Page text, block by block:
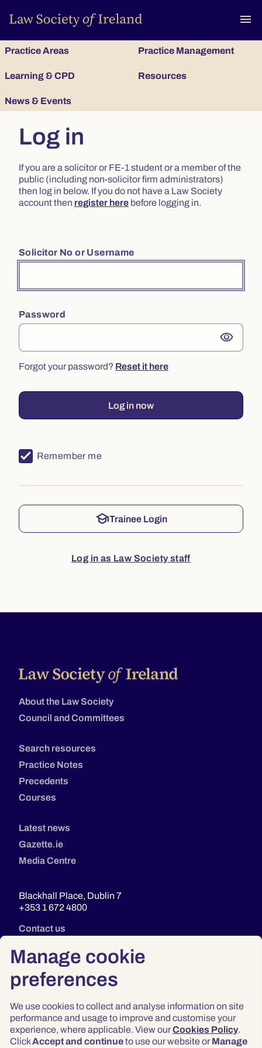
Manage cookie
preferences
We use cookies to collect and analyse information on site
performance and usage to improve and customise your
experience, where applicable. View ourCookies Policy.
ClickAccept and continueto use our website or Manage
menu
Practice Areas Practice Management
Learning & CPD Resources
News & Events
Log in
If you are a solicitor or FE-1 student or a member of the
public (including non-solicitor firm administrators)
then log in below. If you do not have a Law Society
account then register here before logging in.
Solicitor No or Username
Password
visibility
Forgot your password? Reset it here
Log in now
Remember me
schoolTrainee Login
Log in as Law Society staff
About the Law Society
Council and Committees
Search resources
Practice Notes
Precedents
Courses
Latest news
Gazette.ie
Media Centre
Blackhall Place, Dublin 7
+353 1 672 4800
Contact us
Privacy